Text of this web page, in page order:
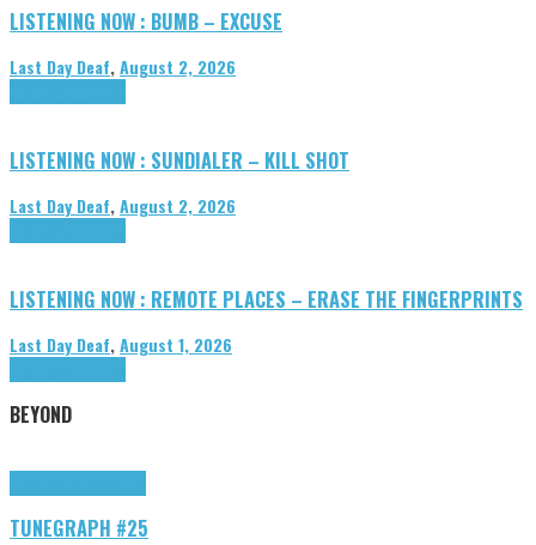
LISTENING NOW : BUMB – EXCUSE
Last Day Deaf,August 2, 2026
LISTENING NOW : SUNDIALER – KILL SHOT
Last Day Deaf,August 2, 2026
LISTENING NOW : REMOTE PLACES – ERASE THE FINGERPRINTS
Last Day Deaf,August 1, 2026
BEYOND
TUNEGRAPH #25